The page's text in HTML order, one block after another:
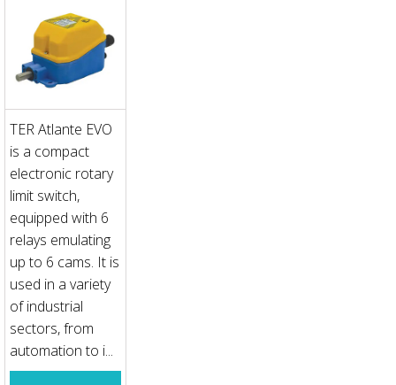
TER Atlante EVO
is a compact
electronic rotary
limit switch,
equipped with 6
relays emulating
up to 6 cams. It is
used in a variety
of industrial
sectors, from
automation to i...